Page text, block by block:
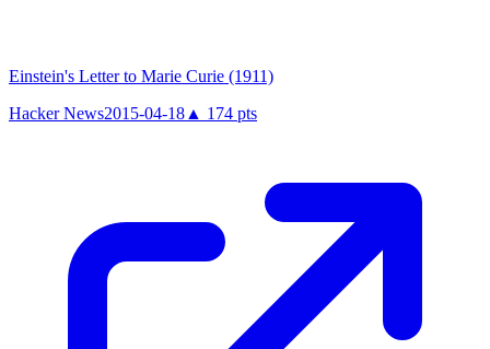
Einstein's Letter to Marie Curie (1911)
Hacker News2015-04-18 ▲ 174 pts